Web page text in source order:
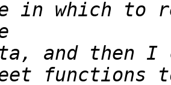
and then I